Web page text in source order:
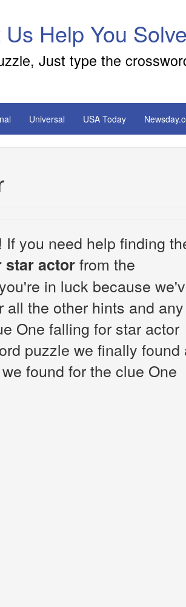
Help You
Just type the
Universal USA Today
you need help finding
star actorfrom the
in luck because
all the other hints and any
One falling for star actor
puzzle we finally found
found for the clue One